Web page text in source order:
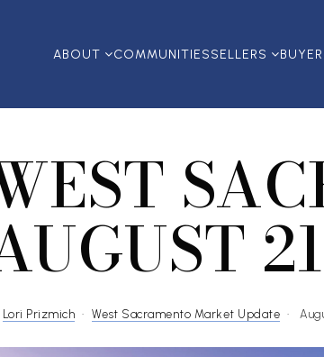
ABOUT COMMUNITIESSELLERS
Lori Prizmich West Sacramento Market Update